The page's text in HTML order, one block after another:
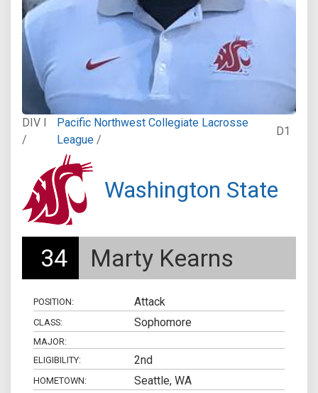
DIV I
/
Pacific Northwest Collegiate Lacrosse
League /
D1
Washington State
34 Marty Kearns
POSITION: Attack
CLASS: Sophomore
MAJOR:
ELIGIBILITY:
2nd
HOMETOWN: Seattle, WA